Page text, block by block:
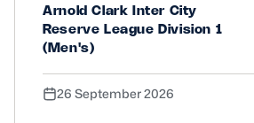
Arnold Clark Inter City
Reserve League Division 1
(Men's)
26 September 2026